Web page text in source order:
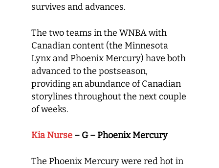
survives and advances.
The two teams in the WNBA with
Canadian content (the Minnesota
Lynx and Phoenix Mercury) have both
advanced to the postseason,
providing an abundance of Canadian
storylines throughout the next couple
of weeks.
Kia Nurse – G – Phoenix Mercury
The Phoenix Mercury were red hot in